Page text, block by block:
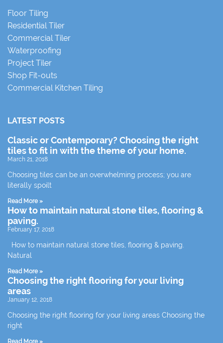
Floor Tiling
Residential Tiler
Commercial Tiler
Waterproofing
Project Tiler
Shop Fit-outs
Commercial Kitchen Tiling
LATEST POSTS
Classic or Contemporary? Choosing the right
tiles to fit in with the theme of your home.
March 21, 2018
Choosing tiles can be an overwhelming process; you are
literally spoilt
Read More »
How to maintain natural stone tiles, flooring &
paving.
February 17, 2018
How to maintain natural stone tiles, flooring & paving.
Natural
Read More »
Choosing the right flooring for your living
areas
January 12, 2018
Choosing the right flooring for your living areas Choosing the
right
Read More »